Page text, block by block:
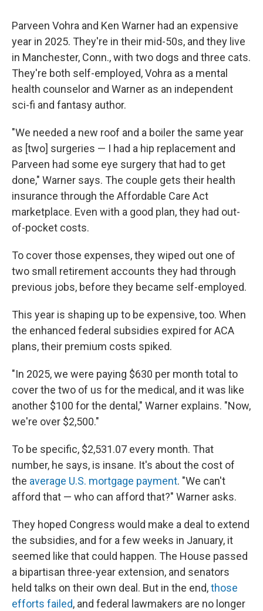
Parveen Vohra and Ken Warner had an expensive
year in 2025. They're in their mid-50s, and they live
in Manchester, Conn., with two dogs and three cats.
They're both self-employed, Vohra as a mental
health counselor and Warner as an independent
sci-fi and fantasy author.
"We needed a new roof and a boiler the same year
as [two] surgeries — I had a hip replacement and
Parveen had some eye surgery that had to get
done," Warner says. The couple gets their health
insurance through the Affordable Care Act
marketplace. Even with a good plan, they had out-
of-pocket costs.
To cover those expenses, they wiped out one of
two small retirement accounts they had through
previous jobs, before they became self-employed.
This year is shaping up to be expensive, too. When
the enhanced federal subsidies expired for ACA
plans, their premium costs spiked.
"In 2025, we were paying $630 per month total to
cover the two of us for the medical, and it was like
another $100 for the dental," Warner explains. "Now,
we're over $2,500."
To be specific, $2,531.07 every month. That
number, he says, is insane. It's about the cost of
the average U.S. mortgage payment. "We can't
afford that — who can afford that?" Warner asks.
They hoped Congress would make a deal to extend
the subsidies, and for a few weeks in January, it
seemed like that could happen. The House passed
a bipartisan three-year extension, and senators
held talks on their own deal. But in the end,those
efforts failed, and federal lawmakers are no longer